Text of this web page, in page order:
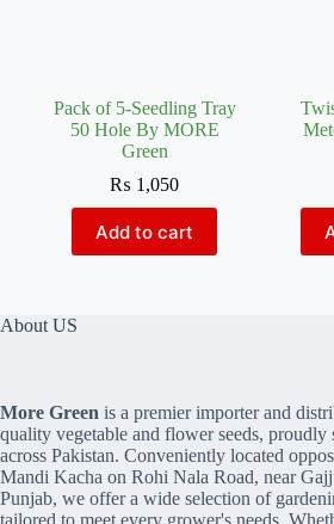
Pack of 5-Seedling Tray
50 Hole By MORE
Green
₨ 1,050
Add to cart
About US
More Green is a premier importer and
quality vegetable and flower seeds, proudly
across Pakistan. Conveniently located
Mandi Kacha on Rohi Nala Road, near
Punjab, we offer a wide selection of